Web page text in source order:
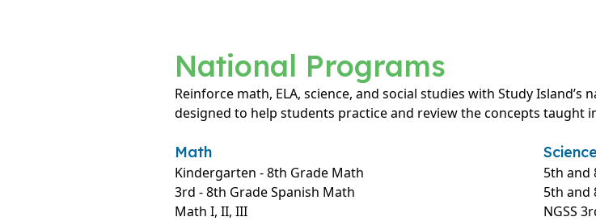
National Programs
Reinforce math, ELA, science, and social studies with Study
designed to help students practice and review the concepts taught
Math
Kindergarten - 8th Grade Math
3rd - 8th Grade Spanish Math
Math I, II, III
Science
5th and
5th and
NGSS